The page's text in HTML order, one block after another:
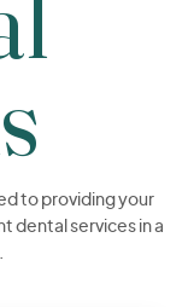
to providing your
dental services in a